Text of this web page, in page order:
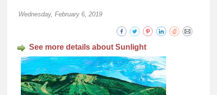
Wednesday, February 6, 2019
See more details about Sunlight